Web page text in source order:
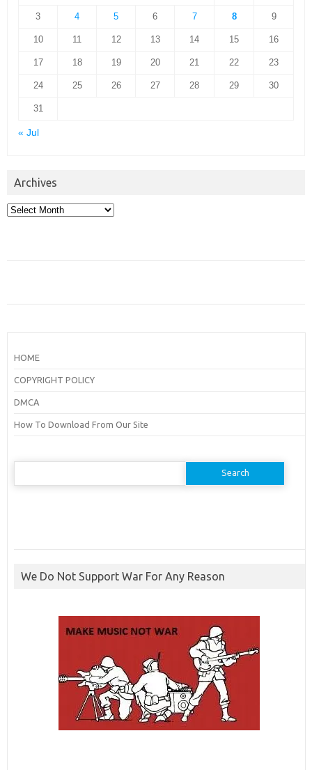
3 4 5 6 7 8 9
10 11 12 13 14 15 16
17 18 19 20 21 22 23
24 25 26 27 28 29 30
31
« Jul
Archives
Archives
HOME
COPYRIGHT POLICY
DMCA
How To Download From Our Site
Search
We Do Not Support War For Any Reason